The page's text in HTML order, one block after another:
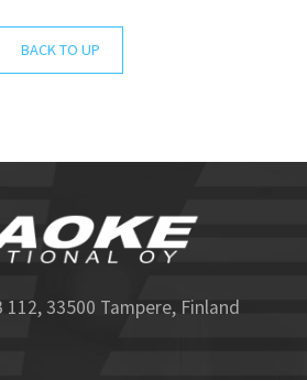
BACK TO UP
33500 Tampere, Finland